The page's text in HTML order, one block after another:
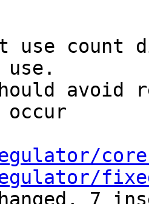
use.